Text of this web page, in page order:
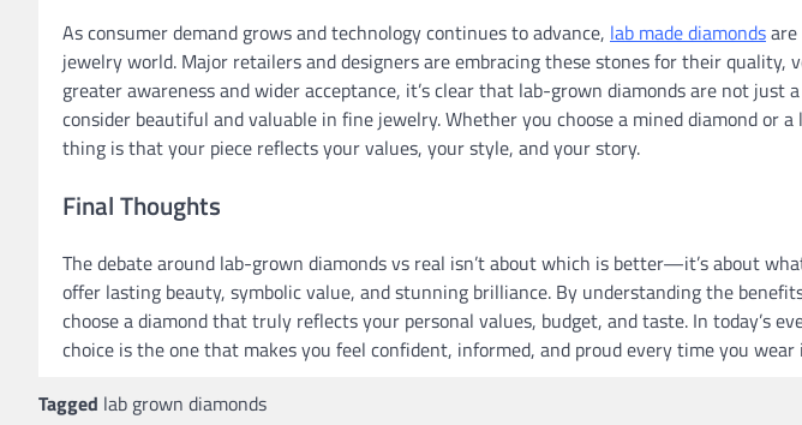
As consumer demand grows and technology continues to advance, lab made diamonds
jewelry world. Major retailers and designers are embracing these stones for their quality,
greater awareness and wider acceptance, it’s clear that lab-grown diamonds are not
consider beautiful and valuable in fine jewelry. Whether you choose a mined diamond or
thing is that your piece reflects your values, your style, and your story.
Final Thoughts
The debate around lab-grown diamonds vs real isn’t about which is better—it’s about
offer lasting beauty, symbolic value, and stunning brilliance. By understanding the
choose a diamond that truly reflects your personal values, budget, and taste. In today’s
choice is the one that makes you feel confident, informed, and proud every time you wear
Tagged lab grown diamonds